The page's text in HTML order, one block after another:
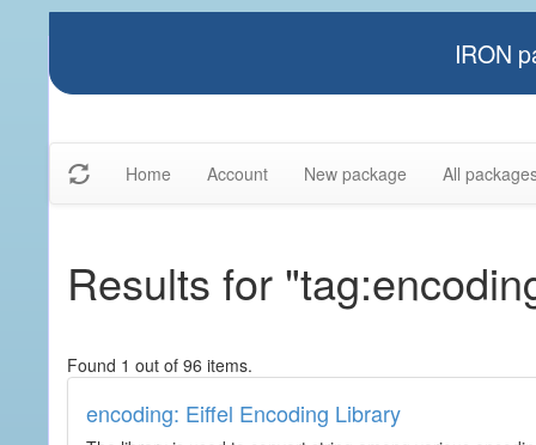
IRON
Home Account New package All
Results for
Found 1 out of 96 items.
encoding: Eiffel Encoding Library